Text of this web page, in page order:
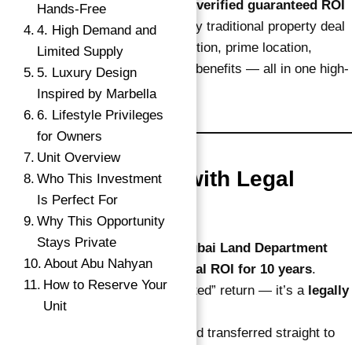
This opportunity shows
why this verified guaranteed ROI
investment worksbetter than any traditional property deal
in Dubai. It combines legal protection, prime location,
hands-off operation, and lifestyle benefits — all in one high-
return package.
1. Fixed 10% ROI with Legal
Protection
Investors receive a notarized Dubai Land Department
contractguaranteeing10% annual ROI for 10 years.
This is not a projection or “expected” return — it’s a legally
locked-in income
and transferred straight to
Hands-Free
4. High Demand and
Limited Supply
5. Luxury Design
Inspired by Marbella
6. Lifestyle Privileges
for Owners
Unit Overview
Who This Investment
Is Perfect For
Why This Opportunity
Stays Private
About Abu Nahyan
How to Reserve Your
Unit